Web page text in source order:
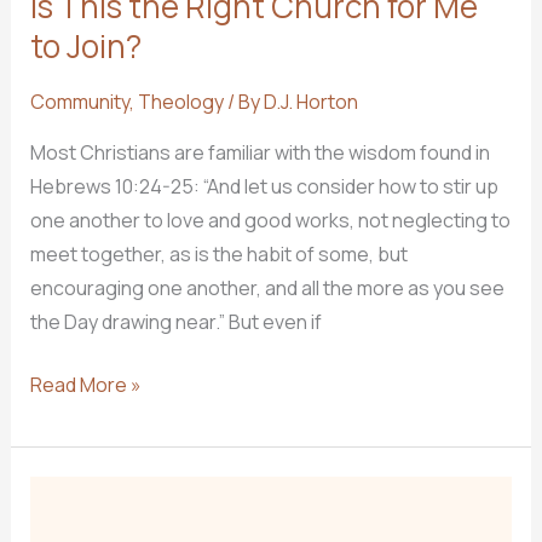
to Join?
Community, Theology/ ByD.J. Horton
Most Christians are familiar with the wisdom found in
Hebrews 10:24-25: “And let us consider how to stir up
one another to love and good works, not neglecting to
meet together, as is the habit of some, but
encouraging one another, and all the more as you see
the Day drawing near.” But even if
Is
the
Read More »